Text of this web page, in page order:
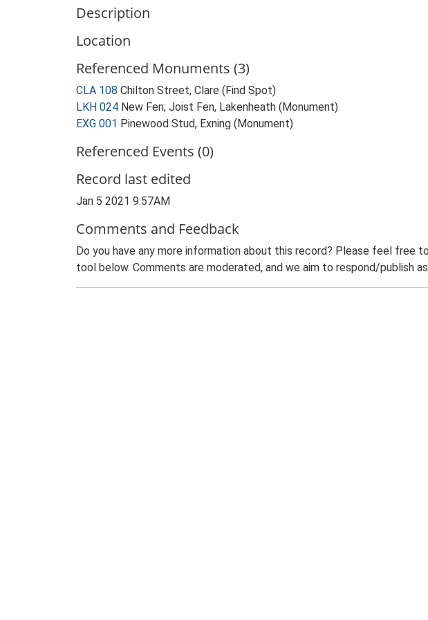
Description
Location
Referenced Monuments (3)
CLA 108 Chilton Street, Clare (Find Spot)
LKH 024 New Fen; Joist Fen, Lakenheath (Monument)
EXG 001 Pinewood Stud, Exning (Monument)
Referenced Events (0)
Record last edited
Jan 5 2021 9:57AM
Comments and Feedback
Do you have any more information about this record? Please feel free
tool below. Comments are moderated, and we aim to respond/publish